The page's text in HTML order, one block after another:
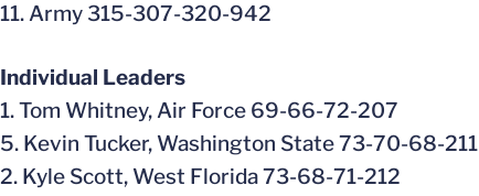
11. Army 315-307-320-942
Individual Leaders
1. Tom Whitney, Air Force 69-66-72-207
5. Kevin Tucker, Washington State 73-70-68-211
2. Kyle Scott, West Florida 73-68-71-212